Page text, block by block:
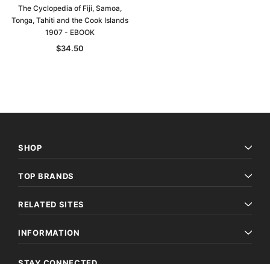
The Cyclopedia of Fiji, Samoa,
Tonga, Tahiti and the Cook Islands
1907 - EBOOK
$34.50
SHOP
TOP BRANDS
RELATED SITES
INFORMATION